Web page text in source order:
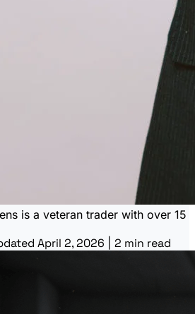
is a veteran trader with over 15
April 2, 2026 2 min read